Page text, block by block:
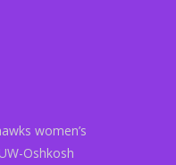
women’s
Oshkosh